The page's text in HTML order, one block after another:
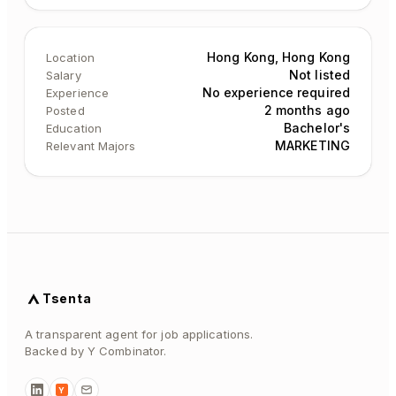
Location Hong Kong, Hong Kong
Salary Not listed
Experience No experience required
Posted 2 months ago
Education Bachelor's
Relevant Majors MARKETING
Tsenta
A transparent agent for job applications.
Backed by Y Combinator.
Y